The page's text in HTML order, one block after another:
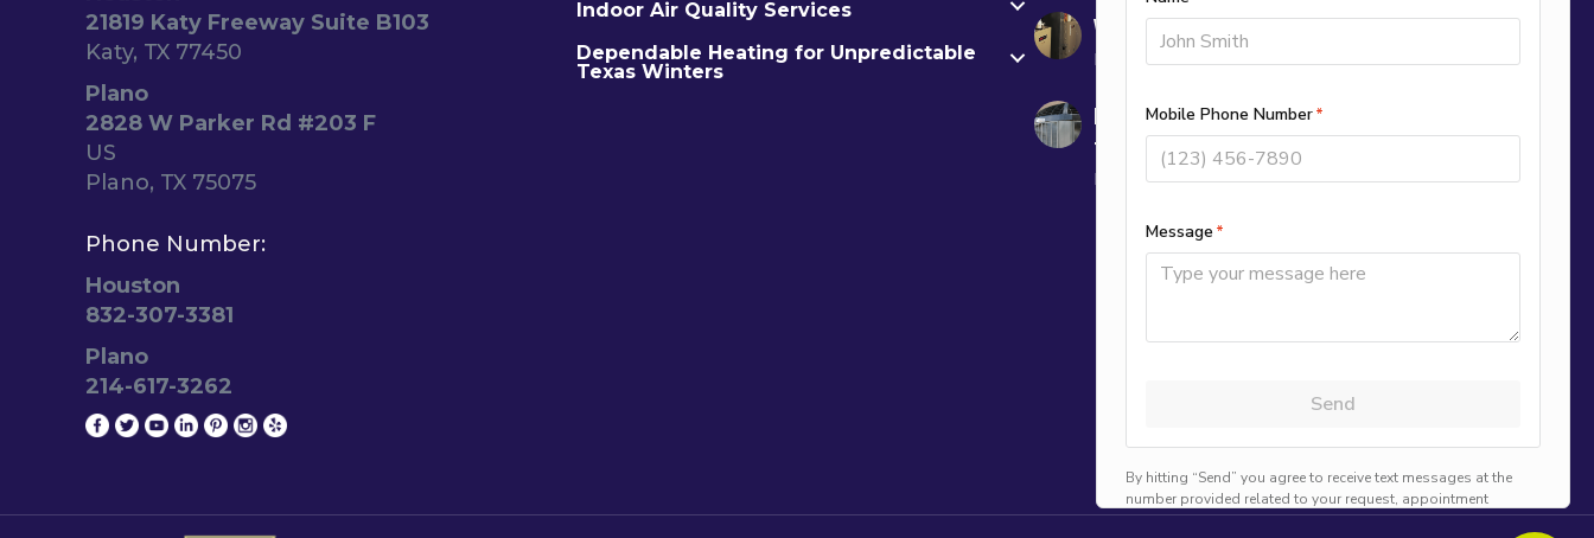
21819 Katy Freeway Suite B103
Katy, TX 77450
Plano
2828 W Parker Rd #203 F
US
Plano, TX 75075
Phone Number:
Houston
832-307-3381
Plano
214-617-3262
Indoor Air Quality Services
Dependable Heating for Unpredictable
Texas Winters
Why Is My Furnace Blowing Cold Air?
December 10, 2025
Is It Normal for My AC to Run Longer in
the Fall?
November 7, 2025